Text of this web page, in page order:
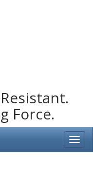
Force.